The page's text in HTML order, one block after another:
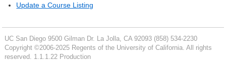
Update a Course Listing
UC San Diego 9500 Gilman Dr. La Jolla, CA 92093 (858) 534-2230
Copyright ©2006-2025Regents of the University of California. All rights
reserved. 1.1.1.22 Production